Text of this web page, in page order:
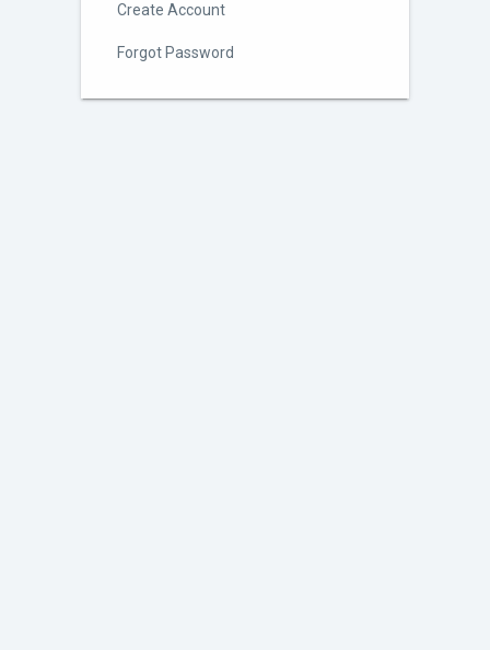
Create Account
Forgot Password